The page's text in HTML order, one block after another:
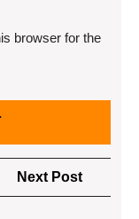
browser for the
Next Post
Post